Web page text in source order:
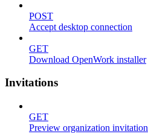
POST
Accept desktop connection
GET
Download OpenWork installer
Invitations
GET
Preview organization invitation